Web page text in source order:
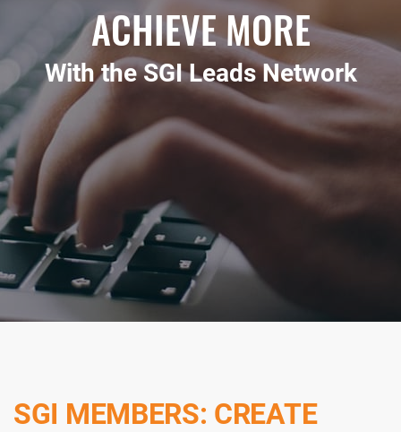
ACHIEVE MORE
With the SGI Leads Network
SGI MEMBERS: CREATE